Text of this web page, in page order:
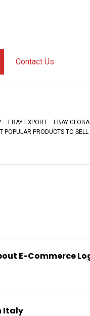
Contact Us
EBAY EXPORT
EBAY
POPULAR PRODUCTS TO
E-Commerce
Italy